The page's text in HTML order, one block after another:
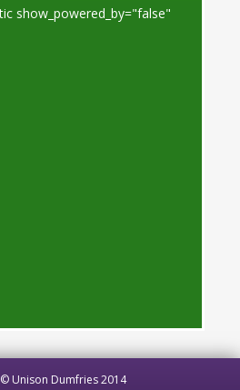
show_powered_by="false"
Unison Dumfries 2014